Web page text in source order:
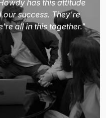
has this attitude
our success. They're
all in this together."